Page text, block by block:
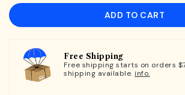
ADD TO CART
Free Shipping
Free shipping starts on orders
shipping available. info.